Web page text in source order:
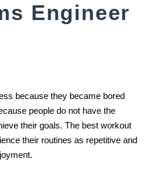
Engineer
because they became bored
people do not have the
their goals. The best workout
their routines as repetitive and